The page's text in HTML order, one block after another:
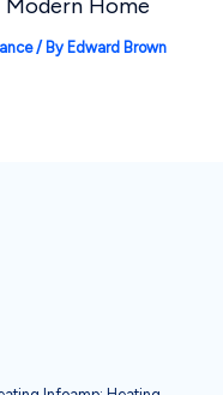
Home
/ By Edward Brown